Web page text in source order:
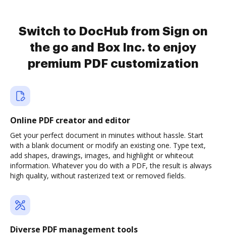
Switch to DocHub from Sign on
the go and Box Inc. to enjoy
premium PDF customization
Online PDF creator and editor
Get your perfect document in minutes without hassle. Start
with a blank document or modify an existing one. Type text,
add shapes, drawings, images, and highlight or whiteout
information. Whatever you do with a PDF, the result is always
high quality, without rasterized text or removed fields.
Diverse PDF management tools